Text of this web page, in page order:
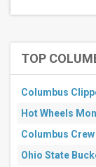
Park
Types
Sports
Other
Months
March
April
TOP
Columbus
Hot Wheels
Columbus Crew
Ohio State